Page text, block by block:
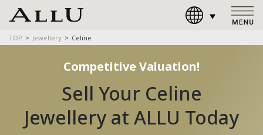
TOP Jewellery Celine
Competitive Valuation!
Sell Your Celine
Jewellery at ALLU Today